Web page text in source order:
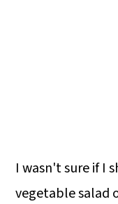
I wasn't sure if I
vegetable salad